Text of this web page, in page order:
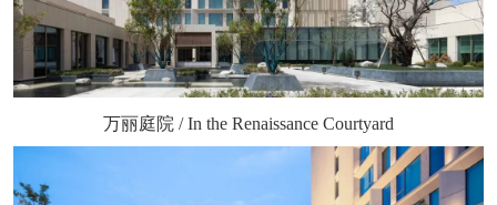
万丽庭院 / In the Renaissance Courtyard